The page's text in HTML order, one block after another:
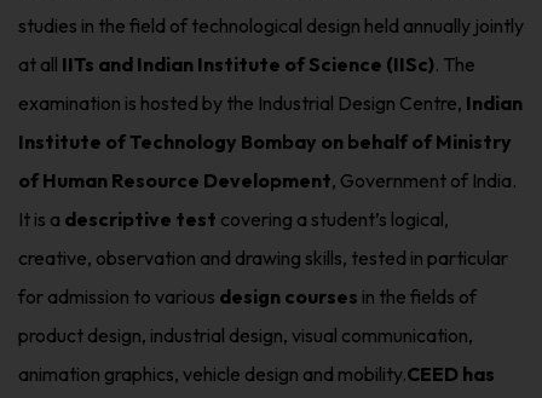
studies in the field of technological design held annually jointly
at all IITs and Indian Institute of Science (IISc). The
examination is hosted by the Industrial Design Centre, Indian
Institute of Technology Bombay on behalf of Ministry
of Human Resource Development, Government of India.
It is a descriptive test covering a student’s logical,
creative, observation and drawing skills, tested in particular
for admission to various design courses in the fields of
product design, industrial design, visual communication,
animation graphics, vehicle design and mobility.CEED has